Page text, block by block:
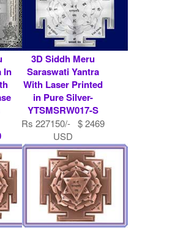
In
3D Siddh Meru
Saraswati Yantra
With Laser Printed
in Pure Silver-
YTSMSRW017-S
Rs 227150/- $ 2469
USD